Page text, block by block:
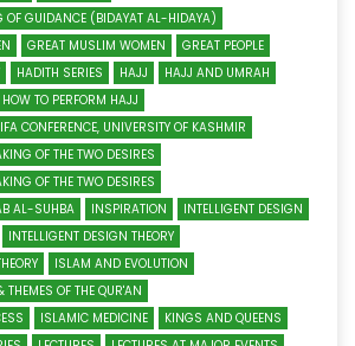
OF GUIDANCE (BIDAYAT AL-HIDAYA)
GREAT MUSLIM WOMEN
GREAT PEOPLE
HADITH SERIES HAJJ
HAJJ AND UMRAH
HOW TO PERFORM HAJJ
CONFERENCE, UNIVERSITY OF KASHMIR
OF THE TWO DESIRES
OF THE TWO DESIRES
AL-SUHBA
INSPIRATION
INTELLIGENT DESIGN
INTELLIGENT DESIGN THEORY
ISLAM AND EVOLUTION
OF THE QUR'AN
ISLAMIC MEDICINE
KINGS AND QUEENS